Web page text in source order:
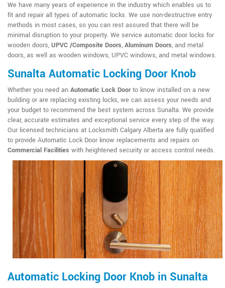
We have many years of experience in the industry which enables us to
fit and repair all types of automatic locks. We use non-destructive entry
methods in most cases, so you can rest assured that there will be
minimal disruption to your property. We service automatic door locks for
wooden doors, UPVC /Composite Doors, Aluminum Doors, and metal
doors, as well as wooden windows, UPVC windows, and metal windows.
Sunalta Automatic Locking Door Knob
Whether you need an Automatic Lock Doorto know installed on a new
building or are replacing existing locks, we can assess your needs and
your budget to recommend the best system across Sunalta. We provide
clear, accurate estimates and exceptional service every step of the way.
Our licensed technicians at Locksmith Calgary Alberta are fully qualified
to provide Automatic Lock Door know replacements and repairs on
Commercial Facilities with heightened security or access control needs.
Automatic Locking Door Knob in Sunalta